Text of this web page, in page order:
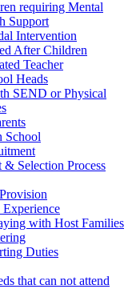
requiring Mental
Support
Intervention
After Children
Teacher
Heads
SEND or Physical
School
& Selection Process
with Host Families
Duties
that can not attend